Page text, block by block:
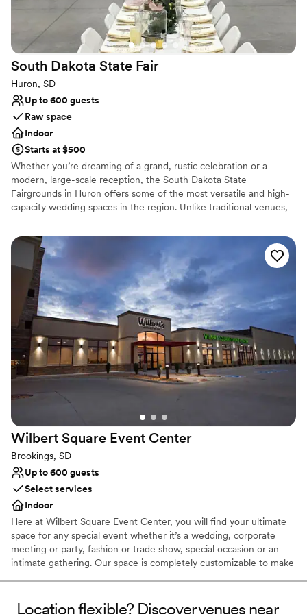
Venue considerations
Not wheelchair accessible
Not for you if you don't want a rustic vibe
No in-house catering options
South Dakota State Fair
Huron, SD
Up to 600 guests
Raw space
Indoor
Starts at $500
Whether you’re dreaming of a grand, rustic celebration or a
modern, large-scale reception, the South Dakota State
Fairgrounds in Huron offers some of the most versatile and high-
capacity wedding spaces in the region. Unlike traditional venues,
to transform expansive exhibit halls into elegant ballrooms.
Why you'll love this venue
Space for a large guest list
Venue considerations
Not wheelchair accessible
Does not allow pets
Dance floor not included
Wilbert Square Event Center
Brookings, SD
Up to 600 guests
Select services
Indoor
Here at Wilbert Square Event Center, you will find your ultimate
space for any special event whether it’s a wedding, corporate
meeting or party, fashion or trade show, special occasion or an
intimate gathering. Our space is completely customizable to make
reality. Wilbert Square Event Center has a variety of on-site
Location flexible? Discover venues near